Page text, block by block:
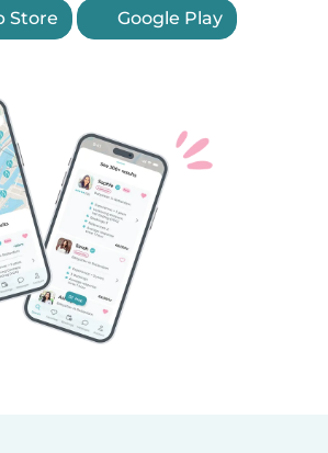
Store Google Play